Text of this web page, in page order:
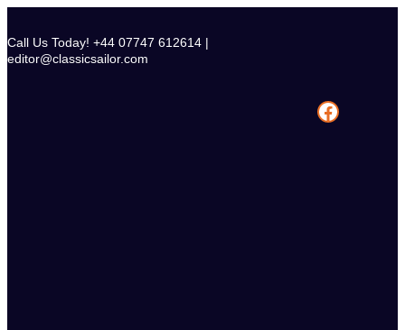
content
Call Us Today! +44 07747 612614 |
editor@classicsailor.com
Facebook